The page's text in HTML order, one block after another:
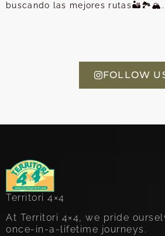
buscando las mejores rutas🏜️🏞️🏔️.
FOLLOW
Territori 4×4
At Territori 4×4, we pride
once-in-a-lifetime journeys.